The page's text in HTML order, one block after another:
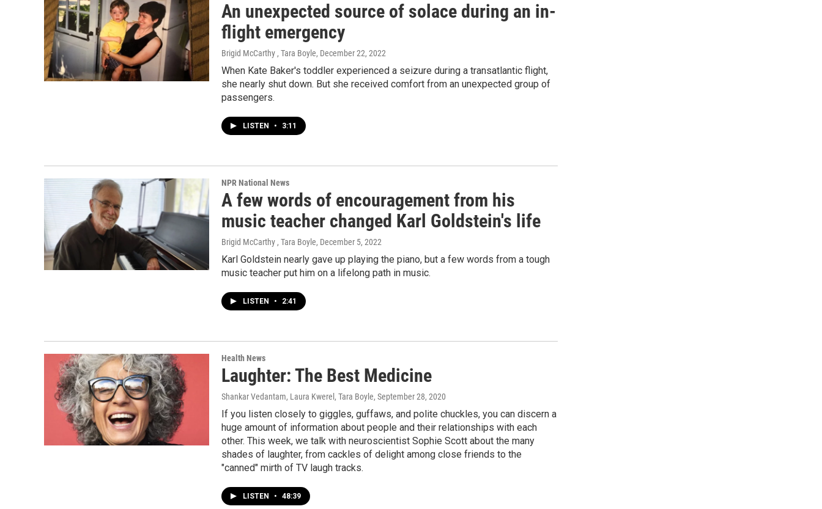
An unexpected source of solace during an in-
flight emergency
Brigid McCarthy , Tara Boyle, December 22, 2022
When Kate Baker's toddler experienced a seizure during a transatlantic flight,
she nearly shut down. But she received comfort from an unexpected group of
passengers.
LISTEN • 3:11
NPR National News
A few words of encouragement from his
music teacher changed Karl Goldstein's life
Brigid McCarthy , Tara Boyle, December 5, 2022
Karl Goldstein nearly gave up playing the piano, but a few words from a tough
music teacher put him on a lifelong path in music.
LISTEN • 2:41
Health News
Laughter: The Best Medicine
Shankar Vedantam, Laura Kwerel, Tara Boyle, September 28, 2020
If you listen closely to giggles, guffaws, and polite chuckles, you can discern a
huge amount of information about people and their relationships with each
other. This week, we talk with neuroscientist Sophie Scott about the many
shades of laughter, from cackles of delight among close friends to the
"canned" mirth of TV laugh tracks.
LISTEN • 48:39